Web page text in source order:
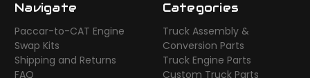
Navigate
Paccar-to-CAT Engine
Swap Kits
Shipping and Returns
FAQ
Categories
Truck Assembly &
Conversion Parts
Truck Engine Parts
Custom Truck Parts